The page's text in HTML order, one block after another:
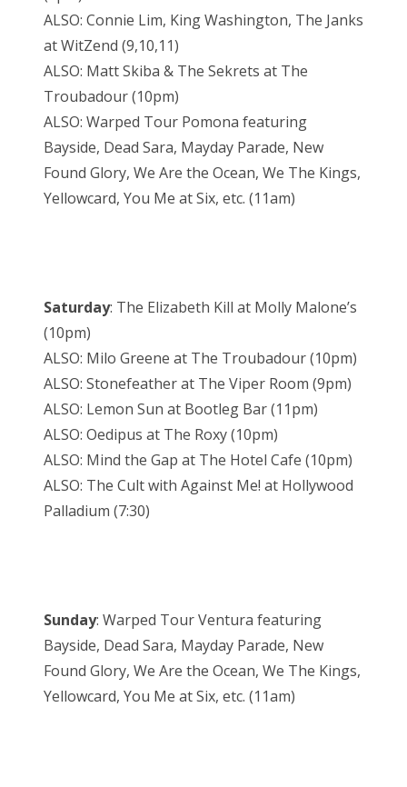
ALSO: Connie Lim, King Washington, The Janks
at WitZend (9,10,11)
ALSO: Matt Skiba & The Sekrets at The
Troubadour (10pm)
ALSO: Warped Tour Pomona featuring
Bayside, Dead Sara, Mayday Parade, New
Found Glory, We Are the Ocean, We The Kings,
Yellowcard, You Me at Six, etc. (11am)
Saturday: The Elizabeth Kill at Molly Malone’s
(10pm)
ALSO: Milo Greene at The Troubadour (10pm)
ALSO: Stonefeather at The Viper Room (9pm)
ALSO: Lemon Sun at Bootleg Bar (11pm)
ALSO: Oedipus at The Roxy (10pm)
ALSO: Mind the Gap at The Hotel Cafe (10pm)
ALSO: The Cult with Against Me! at Hollywood
Palladium (7:30)
Sunday: Warped Tour Ventura featuring
Bayside, Dead Sara, Mayday Parade, New
Found Glory, We Are the Ocean, We The Kings,
Yellowcard, You Me at Six, etc. (11am)